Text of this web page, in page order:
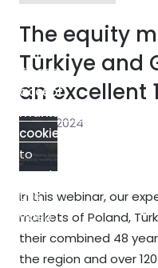
The equity
Türkiye and
an excellent
5 July 2024
Please
accept
marketing-
cookies
to
watch
this
video.
In this webinar, our
markets of Poland,
their combined 48
the region and over